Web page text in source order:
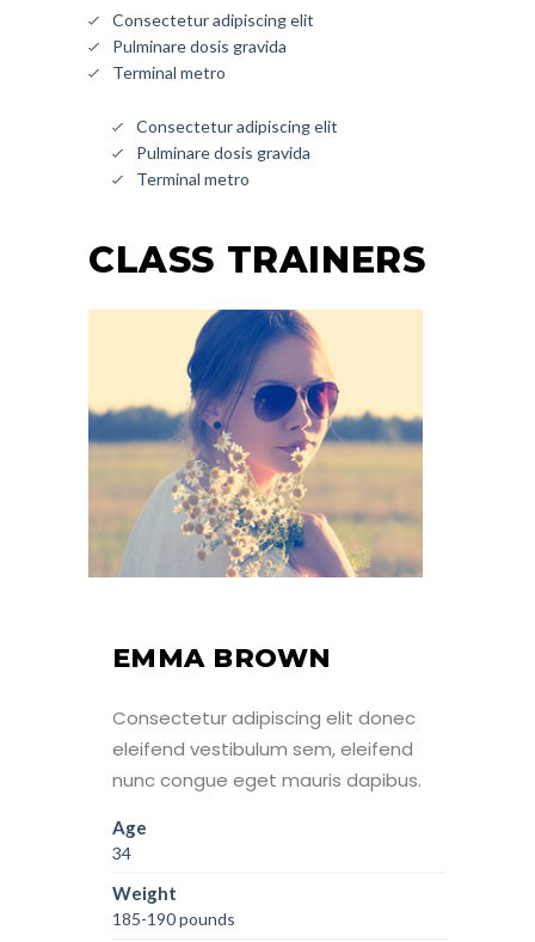
Consectetur adipiscing elit
Pulminare dosis gravida
Terminal metro
Consectetur adipiscing elit
Pulminare dosis gravida
Terminal metro
CLASS TRAINERS
EMMA BROWN
Consectetur adipiscing elit donec
eleifend vestibulum sem, eleifend
nunc congue eget mauris dapibus.
Age
34
Weight
185-190 pounds